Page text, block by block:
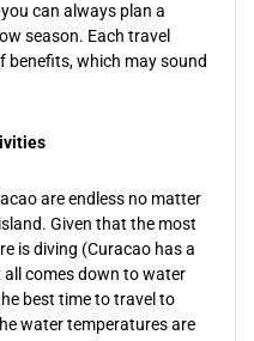
can always plan a
season. Each travel
benefits, which may sound
are endless no matter
Given that the most
is diving (Curacao has a
comes down to water
best time to travel to
water temperatures are